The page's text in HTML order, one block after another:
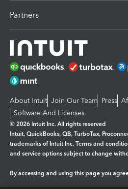
Partners
About Intuit Join Our Team Press
Software And Licenses
© 2026 Intuit Inc. All rights reserved
Intuit, QuickBooks, QB, TurboTax,
trademarks of Intuit Inc. Terms and
and service options subject to change
By accessing and using this page you